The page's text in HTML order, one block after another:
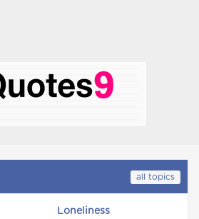
all topics
Loneliness